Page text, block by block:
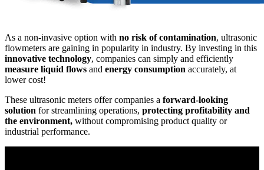
As a non-invasive option with no risk of contamination, ultrasonic
flowmeters are gaining in popularity in industry. By investing in this
innovative technology, companies can simply and efficiently
measure liquid flows and energy consumption accurately, at
lower cost!
These ultrasonic meters offer companies a forward-looking
solution for streamlining operations, protecting profitability and
the environment, without compromising product quality or
industrial performance.